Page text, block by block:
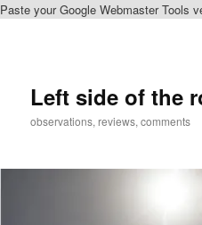
Paste your Google Webmaster Tools
Left side of the
observations, reviews, comments